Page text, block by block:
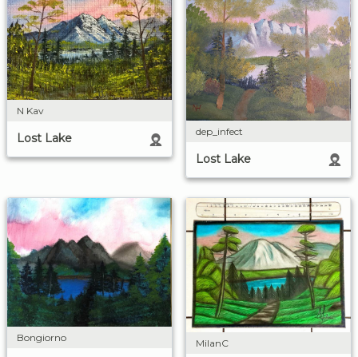
N Kav
Lost Lake dep_infect
Lost Lake
Bongiorno MilanC